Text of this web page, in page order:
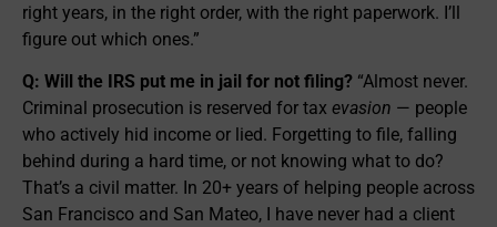
right years, in the right order, with the right paperwork. I’ll
figure out which ones.”
Q: Will the IRS put me in jail for not filing? “Almost never.
Criminal prosecution is reserved for tax evasion — people
who actively hid income or lied. Forgetting to file, falling
behind during a hard time, or not knowing what to do?
That’s a civil matter. In 20+ years of helping people across
San Francisco and San Mateo, I have never had a client